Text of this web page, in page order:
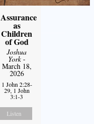
Assurance
as
Children
of God
Joshua
York-
March 18,
2026
1 John 2:28-
29, 1 John
3:1-3
Listen